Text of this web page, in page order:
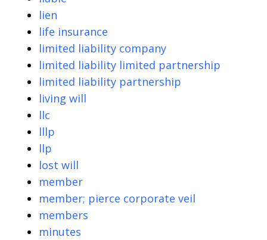
lien
life insurance
limited liability company
limited liability limited partnership
limited liability partnership
living will
llc
lllp
llp
lost will
member
member; pierce corporate veil
members
minutes